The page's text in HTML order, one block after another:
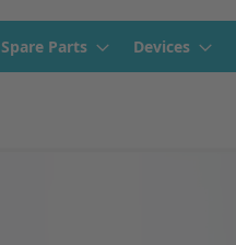
Spare Parts Devices